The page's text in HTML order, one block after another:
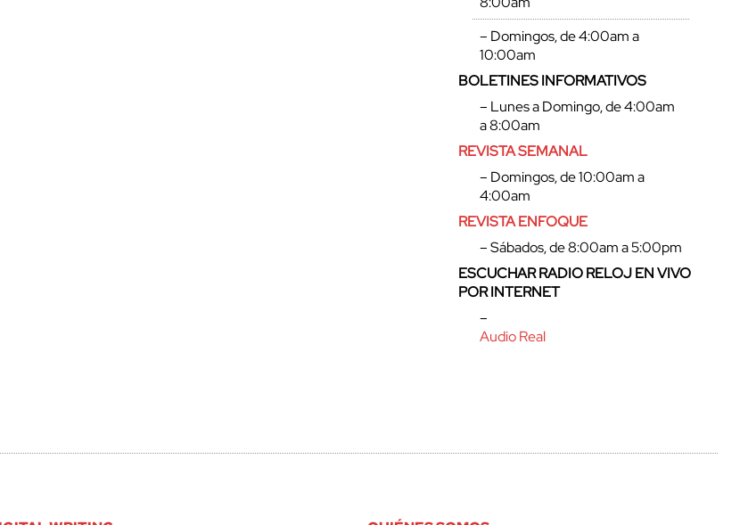
– Domingos, de 4:00am a
10:00am
BOLETINES INFORMATIVOS
– Lunes a Domingo, de 4:00am
a 8:00am
REVISTA SEMANAL
– Domingos, de 10:00am a
4:00am
REVISTA ENFOQUE
– Sábados, de 8:00am a 5:00pm
ESCUCHAR RADIO RELOJ EN VIVO
POR INTERNET
–
Audio Real